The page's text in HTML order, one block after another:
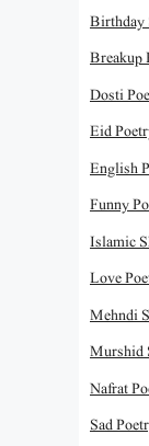
Birthday
Breakup
Dosti
Eid
English
Funny
Islamic
Love
Mehndi
Murshid
Nafrat
Sad